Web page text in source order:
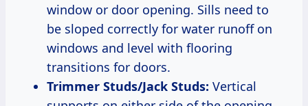
window or door opening. Sills need to
be sloped correctly for water runoff on
windows and level with flooring
transitions for doors.
Trimmer Studs/Jack Studs: Vertical